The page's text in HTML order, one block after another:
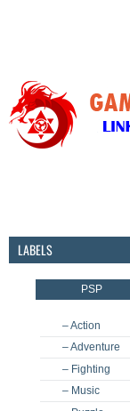
LABELS
PSP
– Action
– Adventure
– Fighting
– Music